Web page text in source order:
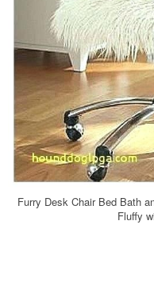
Furry Desk Chair Bed Bath
Fluffy